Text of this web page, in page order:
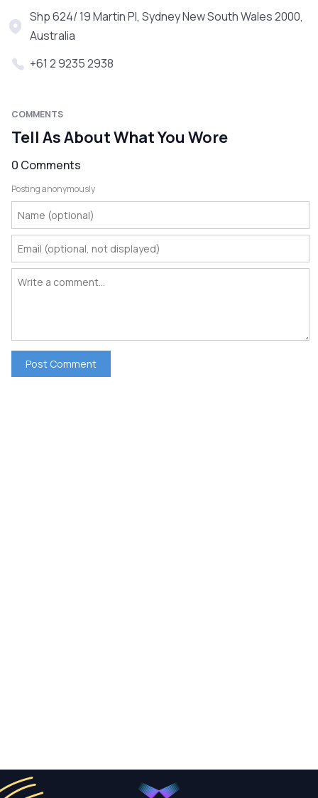
Shp 624/ 19 Martin Pl, Sydney New South Wales 2000,
Australia
+61 2 9235 2938
COMMENTS
Tell As About What You Wore
0 Comments
Posting anonymously